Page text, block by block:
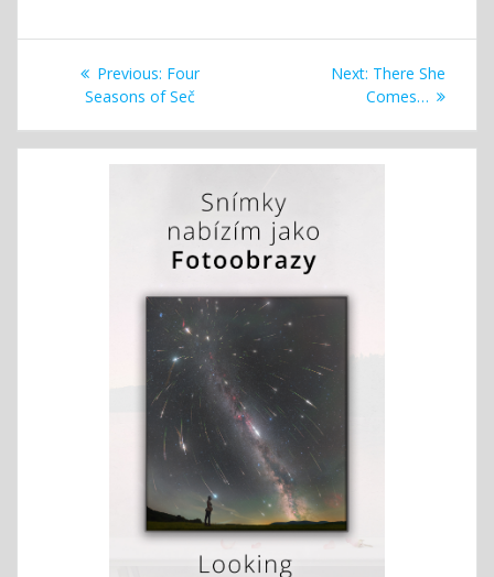
Post
navigation
Previous: Previous
post:
Four
Seasons of Seč
Next: Next
post:
There She
Comes…